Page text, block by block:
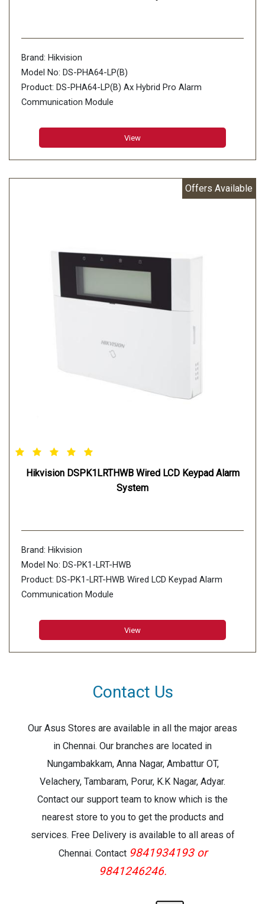
Brand: Hikvision
Model No: DS-PHA64-LP(B)
Product: DS-PHA64-LP(B) Ax Hybrid Pro Alarm
Communication Module
View
Offers Available
Hikvision DSPK1LRTHWB Wired LCD Keypad Alarm
System
Brand: Hikvision
Model No: DS-PK1-LRT-HWB
Product: DS-PK1-LRT-HWB Wired LCD Keypad Alarm
Communication Module
View
Contact Us
Our Asus Stores are available in all the major areas
in Chennai. Our branches are located in
Nungambakkam, Anna Nagar, Ambattur OT,
Velachery, Tambaram, Porur, K.K Nagar, Adyar.
Contact our support team to know which is the
nearest store to you to get the products and
services. Free Delivery is available to all areas of
Chennai. Contact 9841934193 or
9841246246.